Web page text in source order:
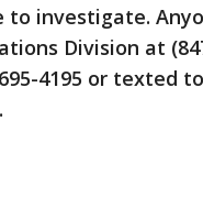
to investigate.
Division at
4195 or texted